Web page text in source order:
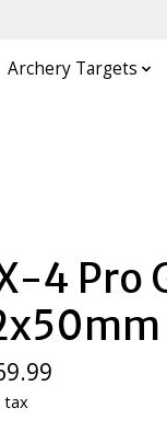
Archery Targets
4 Pro
tax